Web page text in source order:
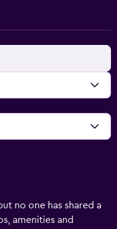
no one has shared a
amenities and